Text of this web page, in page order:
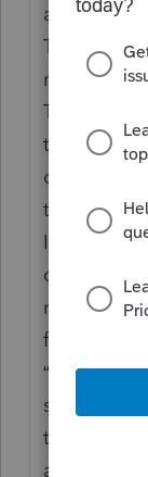
at the
Taxation
meeting.
The IRS
those
cutting
If it works,
own
may
frustrated,
“That’s
sometime
to deal with
autodialer